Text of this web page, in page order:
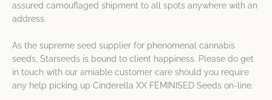
assured camouflaged shipment to all spots anywhere with an
address.
As the supreme seed supplier for phenomenal cannabis
seeds, Starseeds is bound to client happiness. Please do get
in touch with our amiable customer care should you require
any help picking up Cinderella XX FEMINISED Seeds on-line.